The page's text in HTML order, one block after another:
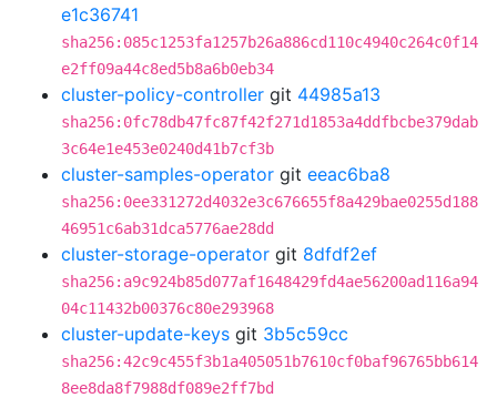
e1c36741
sha256:085c1253fa1257b26a886cd110c4940c264c0f14
e2ff09a44c8ed5b8a6b0eb34
cluster-policy-controller git 44985a13
sha256:0fc78db47fc87f42f271d1853a4ddfbcbe379dab
3c64e1e453e0240d41b7cf3b
cluster-samples-operator git eeac6ba8
sha256:0ee331272d4032e3c676655f8a429bae0255d188
46951c6ab31dca5776ae28dd
cluster-storage-operator git 8dfdf2ef
sha256:a9c924b85d077af1648429fd4ae56200ad116a94
04c11432b00376c80e293968
cluster-update-keys git 3b5c59cc
sha256:42c9c455f3b1a405051b7610cf0baf96765bb614
8ee8da8f7988df089e2ff7bd